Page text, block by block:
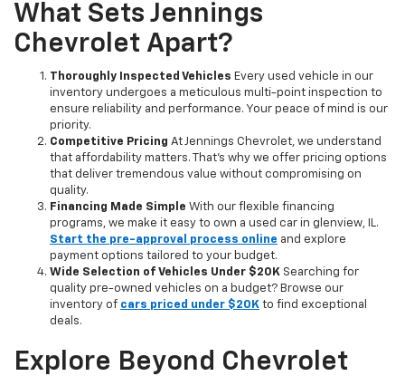
What Sets Jennings
Chevrolet Apart?
Thoroughly Inspected Vehicles Every used vehicle in our
inventory undergoes a meticulous multi-point inspection to
ensure reliability and performance. Your peace of mind is our
priority.
Competitive Pricing At Jennings Chevrolet, we understand
that affordability matters. That’s why we offer pricing options
that deliver tremendous value without compromising on
quality.
Financing Made Simple With our flexible financing
programs, we make it easy to own a used car in glenview, IL.
Start the pre-approval process online and explore
payment options tailored to your budget.
Wide Selection of Vehicles Under $20K Searching for
quality pre-owned vehicles on a budget? Browse our
inventory of cars priced under $20K to find exceptional
deals.
Explore Beyond Chevrolet